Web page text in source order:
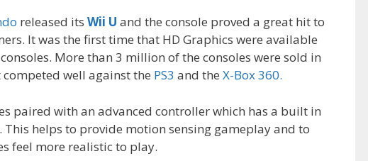
released its Wii U and the console proved a great hit to
It was the first time that HD Graphics were available
More than 3 million of the consoles were sold in
well against the PS3 and the X-Box 360.
paired with an advanced controller which has a built in
This helps to provide motion sensing gameplay and to
feel more realistic to play.